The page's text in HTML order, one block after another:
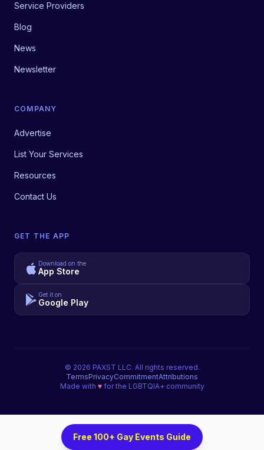
Service Providers
Blog
News
Newsletter
COMPANY
Advertise
List Your Services
Resources
Contact Us
GET THE APP
Download on the
App Store
Get it on
Google Play
© 2026 PAXST LLC. All rights reserved.
TermsPrivacyCommitmentAttributions
Made with ♥for the LGBTQIA+ community
Free 100+ Gay Events Guide